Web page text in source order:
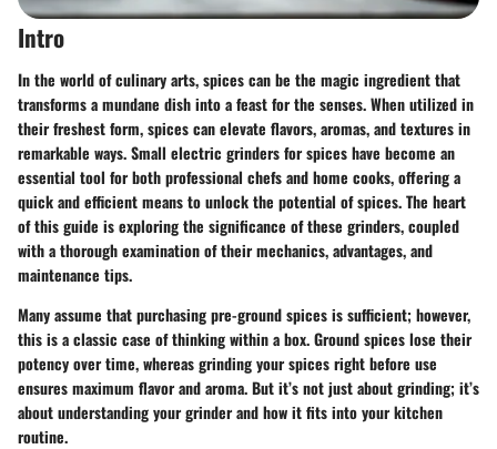
Intro
In the world of culinary arts, spices can be the magic ingredient that
transforms a mundane dish into a feast for the senses. When utilized in
their freshest form, spices can elevate flavors, aromas, and textures in
remarkable ways. Small electric grinders for spices have become an
essential tool for both professional chefs and home cooks, offering a
quick and efficient means to unlock the potential of spices. The heart
of this guide is exploring the significance of these grinders, coupled
with a thorough examination of their mechanics, advantages, and
maintenance tips.
Many assume that purchasing pre-ground spices is sufficient; however,
this is a classic case of thinking within a box. Ground spices lose their
potency over time, whereas grinding your spices right before use
ensures maximum flavor and aroma. But it’s not just about grinding; it’s
about understanding your grinder and how it fits into your kitchen
routine.